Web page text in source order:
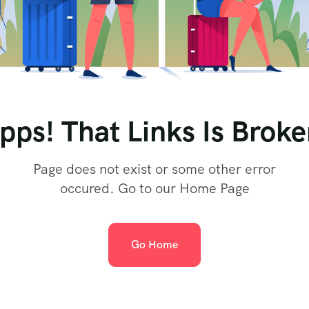
That Links Is
Page does not exist or some other error
occured. Go to our Home Page
Go Home